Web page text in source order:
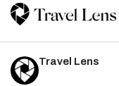
Travel Lens